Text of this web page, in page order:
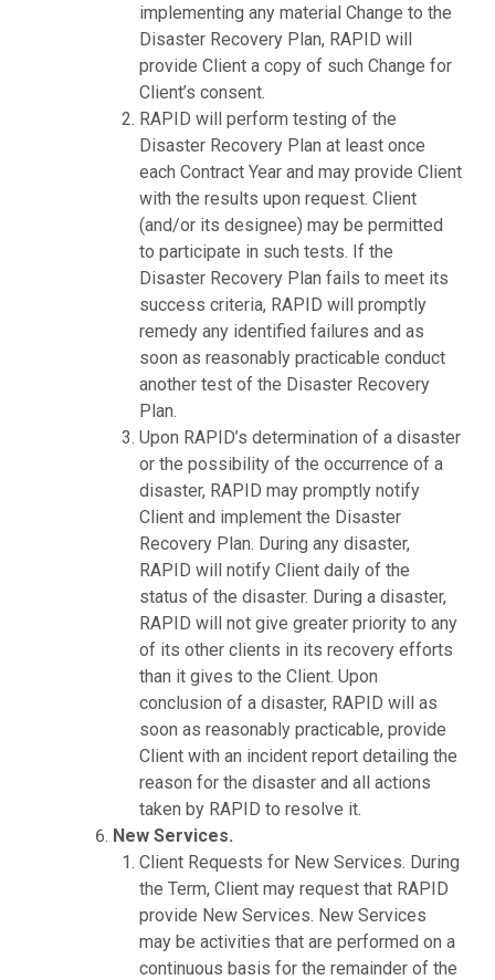
implementing any material Change to the
Disaster Recovery Plan, RAPID will
provide Client a copy of such Change for
Client’s consent.
RAPID will perform testing of the
Disaster Recovery Plan at least once
each Contract Year and may provide Client
with the results upon request. Client
(and/or its designee) may be permitted
to participate in such tests. If the
Disaster Recovery Plan fails to meet its
success criteria, RAPID will promptly
remedy any identified failures and as
soon as reasonably practicable conduct
another test of the Disaster Recovery
Plan.
Upon RAPID’s determination of a disaster
or the possibility of the occurrence of a
disaster, RAPID may promptly notify
Client and implement the Disaster
Recovery Plan. During any disaster,
RAPID will notify Client daily of the
status of the disaster. During a disaster,
RAPID will not give greater priority to any
of its other clients in its recovery efforts
than it gives to the Client. Upon
conclusion of a disaster, RAPID will as
soon as reasonably practicable, provide
Client with an incident report detailing the
reason for the disaster and all actions
taken by RAPID to resolve it.
New Services.
Client Requests for New Services. During
the Term, Client may request that RAPID
provide New Services. New Services
may be activities that are performed on a
continuous basis for the remainder of the